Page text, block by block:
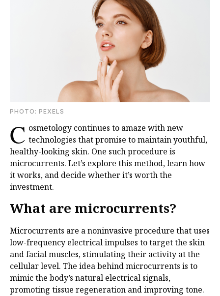
PHOTO: PEXELS
C osmetology continues to amaze with new
technologies that promise to maintain youthful,
healthy-looking skin. One such procedure is
microcurrents. Let’s explore this method, learn how
it works, and decide whether it’s worth the
investment.
What are microcurrents?
Microcurrents are a noninvasive procedure that uses
low-frequency electrical impulses to target the skin
and facial muscles, stimulating their activity at the
cellular level. The idea behind microcurrents is to
mimic the body’s natural electrical signals,
promoting tissue regeneration and improving tone.